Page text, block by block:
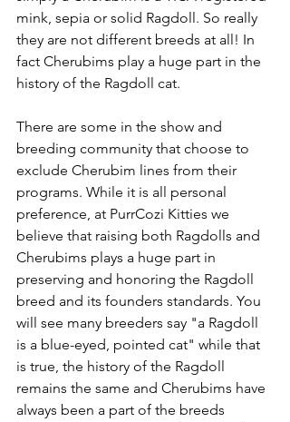
mink, sepia or solid Ragdoll. So really
they are not different breeds at all! In
fact Cherubims play a huge part in the
history of the Ragdoll cat.
There are some in the show and
breeding community that choose to
exclude Cherubim lines from their
programs. While it is all personal
preference, at PurrCozi Kitties we
believe that raising both Ragdolls and
Cherubims plays a huge part in
preserving and honoring the Ragdoll
breed and its founders standards. You
will see many breeders say "a Ragdoll
is a blue-eyed, pointed cat" while that
is true, the history of the Ragdoll
remains the same and Cherubims have
always been a part of the breeds